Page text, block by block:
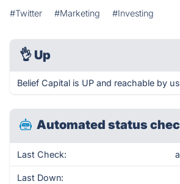
#Twitter #Marketing #Investing
👌 Up
Belief Capital is UP and reachable by
Automated status
Last Check:
Last Down: